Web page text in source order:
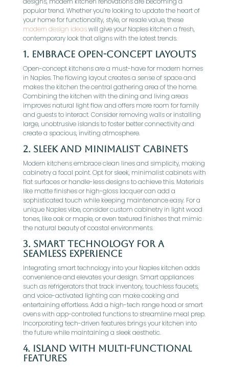
popular trend. Whether you’re looking to update the heart of
your home for functionality, style, or resale value, these
modern design ideaswill give your Naples kitchen a fresh,
contemporary look that aligns with the latest trends.
1. Embrace Open-Concept Layouts
Open-concept kitchens are a must-have for modern homes
in Naples. The flowing layout creates a sense of space and
makes the kitchen the central gathering area of the home.
Combining the kitchen with the dining and living areas
improves natural light flow and offers more room for family
and guests to interact. Consider removing walls or installing
large, unobtrusive islands to foster better connectivity and
create a spacious, inviting atmosphere.
2. Sleek and Minimalist Cabinets
Modern kitchens embrace clean lines and simplicity, making
cabinetry a focal point. Opt for sleek, minimalist cabinets with
flat surfaces or handle-less designs to achieve this. Materials
like matte finishes or high-gloss lacquer can add a
sophisticated touch while keeping maintenance easy. For a
unique Naples vibe, consider custom cabinetry in light wood
tones, like oak or maple, or even textured finishes that mimic
the natural beauty of coastal environments.
3. Smart Technology for a
Seamless Experience
Integrating smart technology into your Naples kitchen adds
convenience and elevates your design. Smart appliances
such as refrigerators that track inventory, touchless faucets,
and voice-activated lighting can make cooking and
entertaining effortless. Add a high-tech range hood or smart
ovens with app-controlled functions to streamline meal prep.
Incorporating tech-driven features brings your kitchen into
the future while maintaining a sleek aesthetic.
4. Island with Multi-Functional
Features